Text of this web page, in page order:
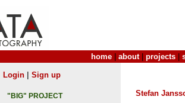
home about| projects
Stefan
Login| Sign up
"BIG" PROJECT